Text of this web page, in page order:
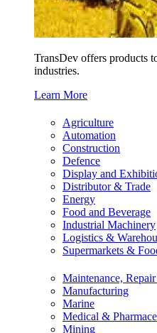
TransDev offers products
industries.
Learn More
Agriculture
Automation
Construction
Defence
Display and
Distributor & Trade
Energy
Food and Beverage
Industrial Machinery
Logistics &
Supermarkets &
Maintenance,
Manufacturing
Marine
Medical &
Mining